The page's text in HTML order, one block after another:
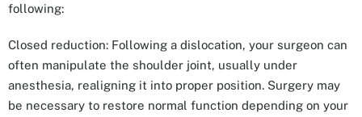
following:
Closed reduction: Following a dislocation, your surgeon can
often manipulate the shoulder joint, usually under
anesthesia, realigning it into proper position. Surgery may
be necessary to restore normal function depending on your